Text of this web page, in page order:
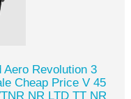
Aero Revolution 3
Cheap Price V 45
NR LTD TT NR